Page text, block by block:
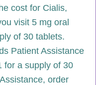
cost for Cialis,
visit 5 mg oral
of 30 tablets.
Patient Assistance
for a supply of 30
order